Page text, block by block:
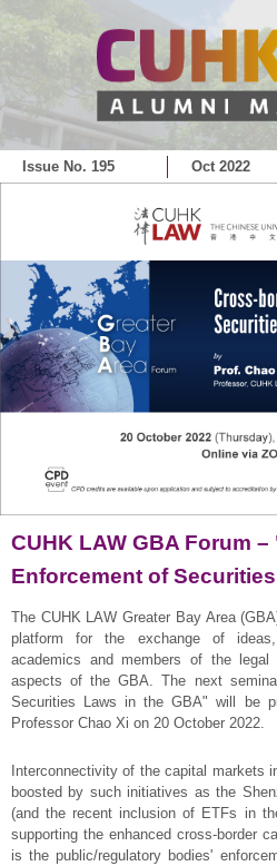
Issue No. 195 Oct 2022
CUHK LAW GBA Forum
Enforcement of
The CUHK LAW Greater Bay Area
platform for the exchange of
academics and members of the
aspects of the GBA. The next
Securities Laws in the GBA" will be
Professor Chao Xi on 20 October 2022.
Interconnectivity of the capital markets
boosted by such initiatives as the
(and the recent inclusion of ETFs in
supporting the enhanced cross-border
is the public/regulatory bodies'